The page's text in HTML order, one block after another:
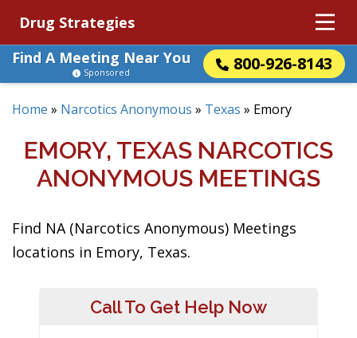
Drug Strategies
Find A Meeting Near You
800-926-8143
Sponsored
Home » Narcotics Anonymous » Texas » Emory
EMORY, TEXAS NARCOTICS
ANONYMOUS MEETINGS
Find NA (Narcotics Anonymous) Meetings
locations in Emory, Texas.
Call To Get Help Now